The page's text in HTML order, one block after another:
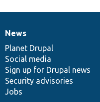
News
items
News
Planet Drupal
Social media
Sign up for Drupal news
Security advisories
Jobs
Our
community
Documentation
Drupal
code
base
Governance
of
community